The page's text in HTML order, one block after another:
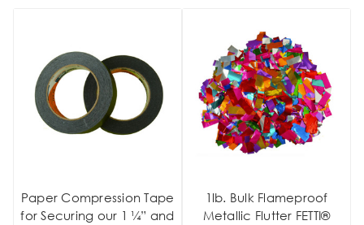
Paper Compression Tape
for Securing our 1 ¼” and
1lb. Bulk Flameproof
Metallic Flutter FETTI®